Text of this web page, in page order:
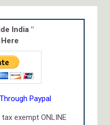
India "
Paypal
exempt ONLINE